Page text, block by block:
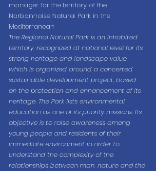
manager for the territory of the
Narbonnaise Natural Park in the
Mediterranean
The Regional Natural Park is an inhabited
territory, recognized at national level for its
strong heritage and landscape value
which is organized around a concerted
sustainable development project, based
on the protection and enhancement of its
heritage. The Park lists environmental
education as one of its priority missions. Its
objective is to raise awareness among
young people and residents of their
immediate environment in order to
understand the complexity of the
relationships between man, nature and the